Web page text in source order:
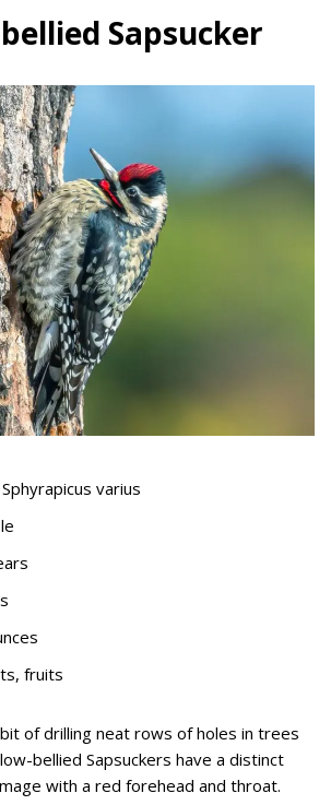
Sapsucker
varius
fruits
of drilling neat rows of holes in trees
bellied Sapsuckers have a distinct
with a red forehead and throat.